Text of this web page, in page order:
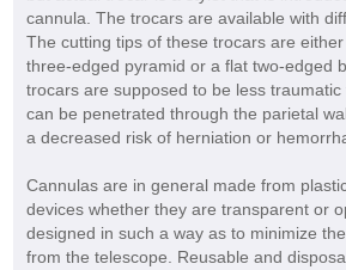
cannula. The trocars are available with
The cutting tips of these trocars are
three-edged pyramid or a flat two-edged
trocars are supposed to be less
can be penetrated through the parietal
a decreased risk of herniation or
Cannulas are in general made from
devices whether they are transparent or
designed in such a way as to minimize
from the telescope. Reusable and